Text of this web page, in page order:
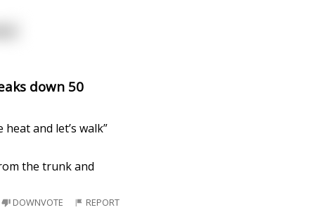
down 50
and let’s walk”
the trunk and
DOWNVOTE REPORT